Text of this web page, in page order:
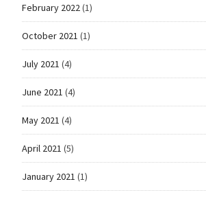
February 2022(1)
October 2021 (1)
July 2021 (4)
June 2021 (4)
May 2021 (4)
April 2021 (5)
January 2021 (1)